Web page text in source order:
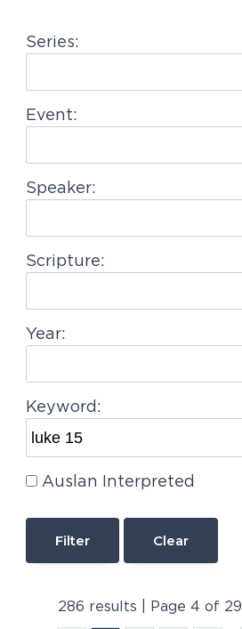
a
i
o
Series:
Event:
Speaker:
Scripture:
Year:
Keyword:
Auslan Interpreted
Clear
286 results | Page 4 of 29